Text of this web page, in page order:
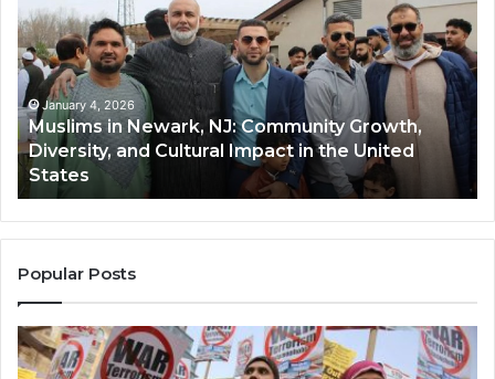
Newark,
NJ:
Community
Growth,
Diversity,
and
Cultural
Impact
in
the
United
States
January 4, 2026
Muslims in Newark, NJ: Community Growth,
Diversity, and Cultural Impact in the United
States
Popular Posts